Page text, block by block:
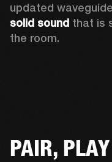
updated
solid sound that is
the room.
PAIR,